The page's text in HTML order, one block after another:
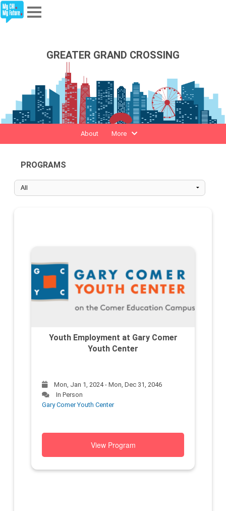
Partners
About
Sign In
GREATER GRAND CROSSING
About More
PROGRAMS
Youth Employment at Gary Comer
Youth Center
Mon, Jan 1, 2024 - Mon, Dec 31, 2046
In Person
Gary Comer Youth Center
View Program